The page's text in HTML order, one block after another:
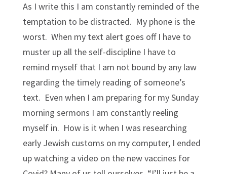
As I write this I am constantly reminded of the
temptation to be distracted. My phone is the
worst. When my text alert goes off I have to
muster up all the self-discipline I have to
remind myself that I am not bound by any law
regarding the timely reading of someone’s
text. Even when I am preparing for my Sunday
morning sermons I am constantly reeling
myself in. How is it when I was researching
early Jewish customs on my computer, I ended
up watching a video on the new vaccines for